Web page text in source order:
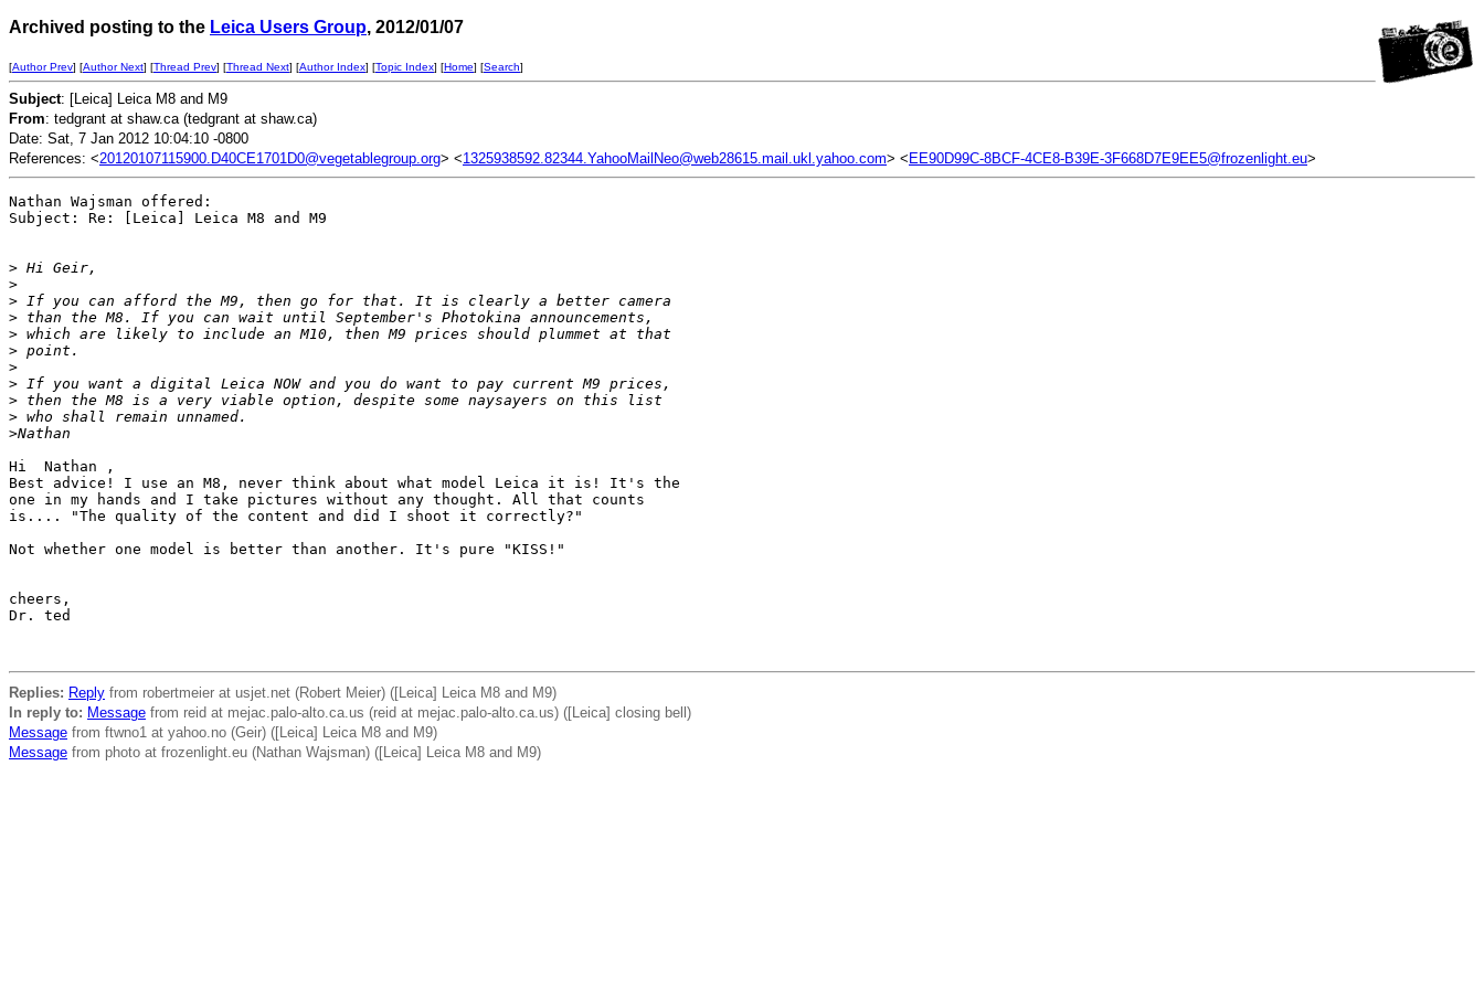
Archived posting to the Leica Users Group, 2012/01/07
[Author Prev] [Author Next] [Thread Prev] [Thread Next] [Author Index] [Topic Index] [Home] [Search]
Subject: [Leica] Leica M8 and M9
From: tedgrant at shaw.ca (tedgrant at shaw.ca)
Date: Sat, 7 Jan 2012 10:04:10 -0800
References: <20120107115900.D40CE1701D0@vegetablegroup.org> <1325938592.82344.YahooMailNeo@web28615.mail.ukl.yahoo.com> < EE90D99C-8BCF-4CE8-B39E-3F668D7E9EE5@frozenlight.eu>
Nathan Wajsman offered:
Subject: Re: [Leica] Leica M8 and M9
> Hi Geir,
>
> If you can afford the M9, then go for that. It is clearly a better camera
> than the M8. If you can wait until September's Photokina announcements,
> which are likely to include an M10, then M9 prices should plummet at that
> point.
>
> If you want a digital Leica NOW and you do want to pay current M9 prices,
> then the M8 is a very viable option, despite some naysayers on this list
> who shall remain unnamed.
>Nathan
Hi  Nathan ,
Best advice! I use an M8, never think about what model Leica it is! It's the
one in my hands and I take pictures without any thought. All that counts
is.... "The quality of the content and did I shoot it correctly?"
Not whether one model is better than another. It's pure "KISS!"
cheers,
Dr. ted
Replies: Reply from robertmeier at usjet.net (Robert Meier) ([Leica] Leica M8 and M9)
In reply to: Message from reid at mejac.palo-alto.ca.us (reid at mejac.palo-alto.ca.us) ([Leica] closing bell)
Message from ftwno1 at yahoo.no (Geir) ([Leica] Leica M8 and M9)
Message from photo at frozenlight.eu (Nathan Wajsman) ([Leica] Leica M8 and M9)